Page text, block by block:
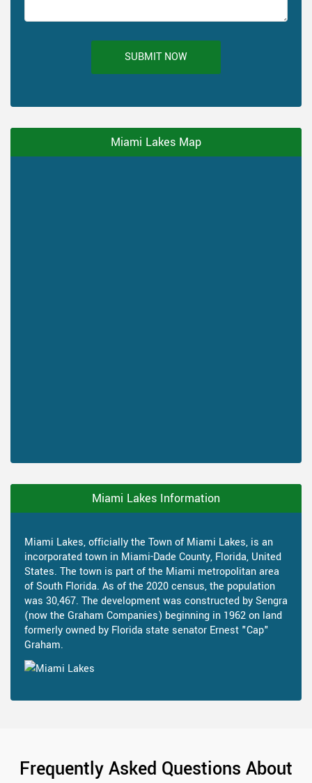
SUBMIT NOW
Miami Lakes Map
Miami Lakes Information
Miami Lakes, officially the Town of Miami Lakes, is an
incorporated town in Miami-Dade County, Florida, United
States. The town is part of the Miami metropolitan area
of South Florida. As of the 2020 census, the population
was 30,467. The development was constructed by Sengra
(now the Graham Companies) beginning in 1962 on land
formerly owned by Florida state senator Ernest "Cap"
Graham.
Frequently Asked Questions About